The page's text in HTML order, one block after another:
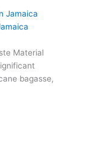
Material
bagasse,